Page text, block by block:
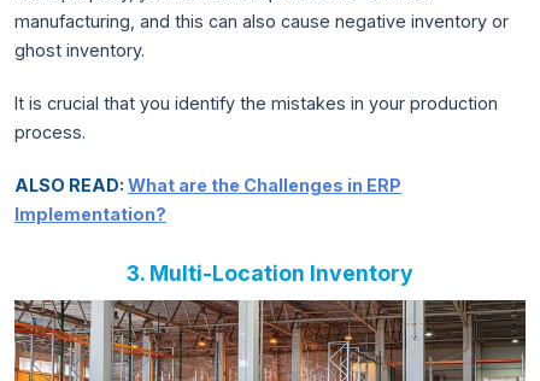
manufacturing, and this can also cause negative inventory or
ghost inventory.
It is crucial that you identify the mistakes in your production
process.
ALSO READ: What are the Challenges in ERP
Implementation?
3. Multi-Location Inventory